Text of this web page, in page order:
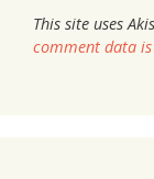
This site uses
comment data is